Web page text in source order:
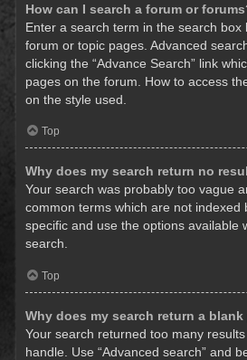
How can I search a forum or
Enter a search term in the search box
forum or topic pages. Advanced
clicking the “Advance Search” link
pages on the forum. How to access
on the style used.
Top
Why does my search return no
Your search was probably too vague
common terms which are not indexed
specific and use the options available
search.
Top
Why does my search return a blank
Your search returned too many
handle. Use “Advanced search” and